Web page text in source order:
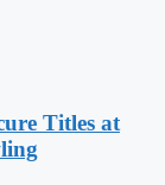
Titles at